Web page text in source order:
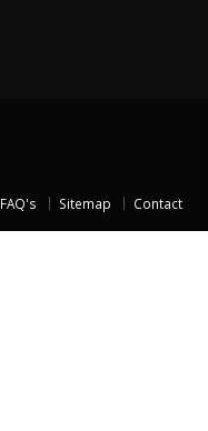
FAQ's Sitemap Contact